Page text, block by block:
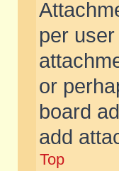
per
or
board
add
Top